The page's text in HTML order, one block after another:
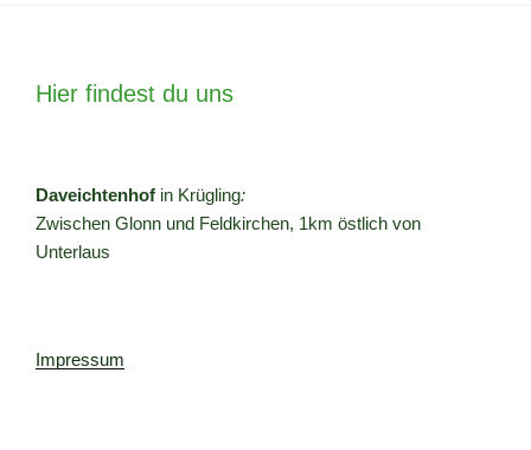
Hier findest du uns
Daveichtenhof in Krügling:
Zwischen Glonn und Feldkirchen, 1km östlich von
Unterlaus
Impressum